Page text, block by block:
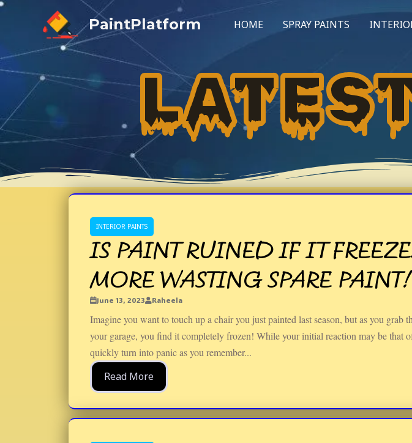
Skip
PaintPlatform HOME SPRAY PAINTS
INTERIOR PAINTS
IS PAINT RUINED IF IT
MORE WASTING SPARE PAINT!
June 13, 2023 Raheela
Imagine you want to touch up a chair you just painted last season, but as you grab
your garage, you find it completely frozen! While your initial reaction may be that
quickly turn into panic as you remember...
Read More